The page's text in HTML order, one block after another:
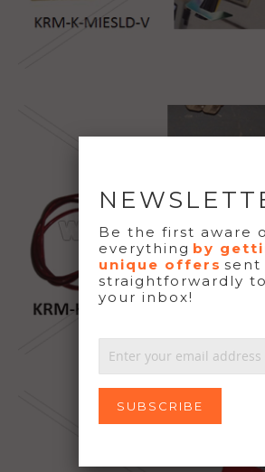
Be the first aware
everything by
unique offers sent
straightforwardly to
your inbox!
SUBSCRIBE